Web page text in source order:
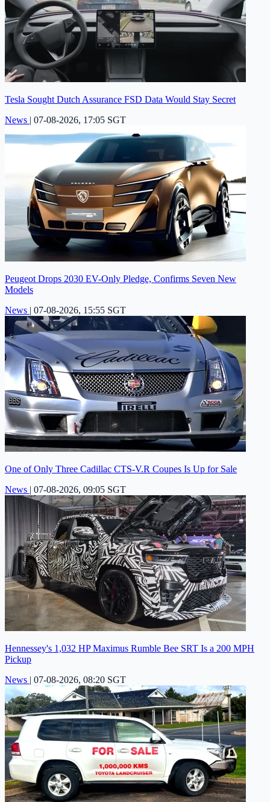
Tesla Sought Dutch Assurance FSD Data Would Stay Secret
News | 07-08-2026, 17:05 SGT
Peugeot Drops 2030 EV-Only Pledge, Confirms Seven New
Models
News | 07-08-2026, 15:55 SGT
One of Only Three Cadillac CTS-V.R Coupes Is Up for Sale
News | 07-08-2026, 09:05 SGT
Hennessey's 1,032 HP Maximus Rumble Bee SRT Is a 200 MPH
Pickup
News | 07-08-2026, 08:20 SGT